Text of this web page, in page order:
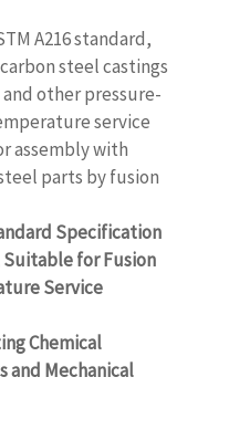
A216 standard,
steel castings
other pressure-
service
assembly with
parts by fusion
Specification
Suitable for Fusion
Service
Chemical
and Mechanical